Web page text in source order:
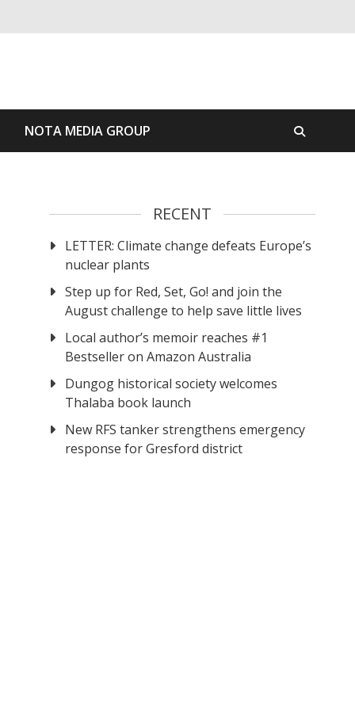
NOTA MEDIA GROUP
RECENT
LETTER: Climate change defeats Europe’s
nuclear plants
Step up for Red, Set, Go! and join the
August challenge to help save little lives
Local author’s memoir reaches #1
Bestseller on Amazon Australia
Dungog historical society welcomes
Thalaba book launch
New RFS tanker strengthens emergency
response for Gresford district